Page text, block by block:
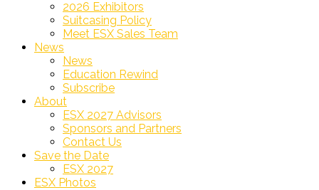
2026 Exhibitors
Suitcasing Policy
Meet ESX Sales Team
News
News
Education Rewind
Subscribe
About
ESX 2027 Advisors
Sponsors and Partners
Contact Us
Save the Date
ESX 2027
ESX Photos